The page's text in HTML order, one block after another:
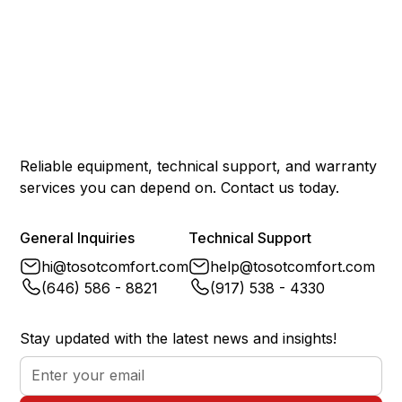
Reliable equipment, technical support, and warranty
services you can depend on. Contact us today.
General Inquiries
hi@tosotcomfort.com
(646) 586 - 8821
Technical Support
help@tosotcomfort.com
(917) 538 - 4330
Stay updated with the latest news and insights!